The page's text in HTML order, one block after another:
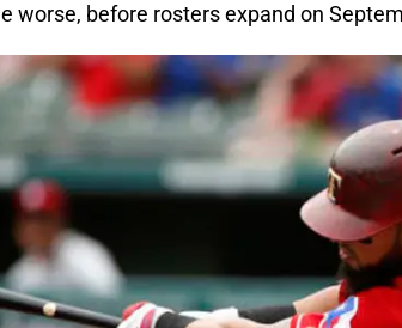
worse, before rosters expand on